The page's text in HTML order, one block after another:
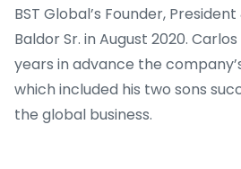
BST Global’s Founder,
Baldor Sr. in August 2020.
years in advance the
which included his two sons
the global business.